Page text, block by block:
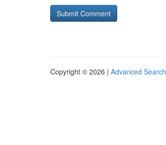
Copyright © 2026 | Advanced Search